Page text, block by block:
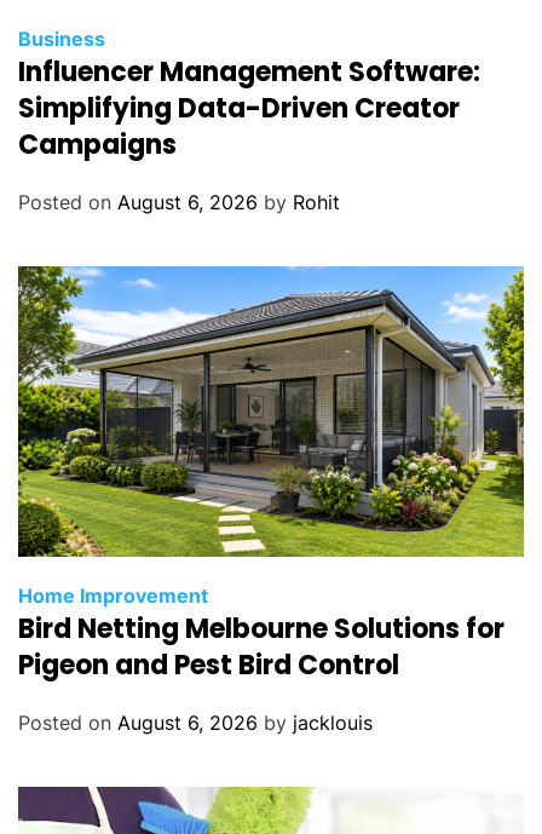
Business
Influencer Management Software:
Simplifying Data-Driven Creator
Campaigns
Posted on August 6, 2026 by Rohit
Home Improvement
Bird Netting Melbourne Solutions for
Pigeon and Pest Bird Control
Posted on August 6, 2026 by jacklouis